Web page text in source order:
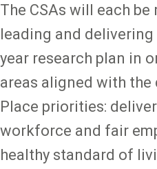
The CSAs will each
leading and
year research plan in
areas aligned with
Place priorities:
workforce and fair
healthy standard of